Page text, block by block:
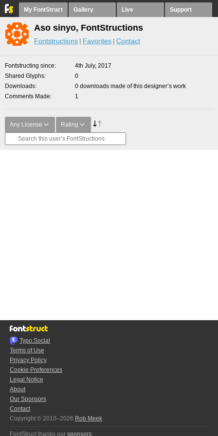
My FontStruct Gallery Live Support
Aso sinyo, FontStructions
Fontstructions Favorites Contact
Fontstructing since
4th July, 2017
Shared Glyphs
0
Downloads
0 downloads made of this designer’s work
Comments Made
1
Any License Rating
Typo.Social
Terms of Use
Privacy Policy
Cookie Preferences
Legal Notice
About
Our Sponsors
Contact
Copyright © 2010–2026 Rob Meek
FontStruct thanks our sponsors: